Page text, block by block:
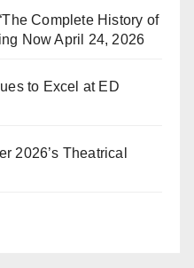
Complete History of
Now April 24, 2026
to Excel at ED
2026’s Theatrical